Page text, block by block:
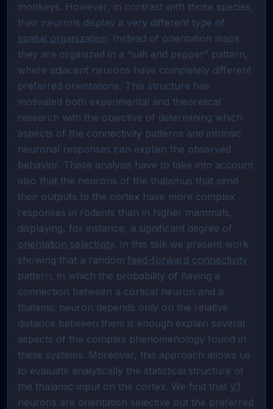
monkeys. However, in contrast with those species,
spatial organization. Instead of orientation maps
they are organized in a “salt and pepper” pattern,
where adjacent neurons have completely different
preferred orientations. This structure has
motivated both experimental and theoretical
research with the objective of determining which
aspects of the connectivity patterns and intrinsic
neuronal responses can explain the observed
behavior. These analysis have to take into account
also that the neurons of the thalamus that send
their outputs to the cortex have more complex
responses in rodents than in higher mammals,
orientation selectivity. In this talk we present work
showing that a random feed-forward connectivity
pattern, in which the probability of having a
connection between a cortical neuron and a
thalamic neuron depends only on the relative
distance between them is enough explain several
aspects of the complex phenomenology found in
these systems. Moreover, this approach allows us
to evaluate analytically the statistical structure of
the thalamic input on the cortex. We find that V1
neurons are orientation selective but the preferred